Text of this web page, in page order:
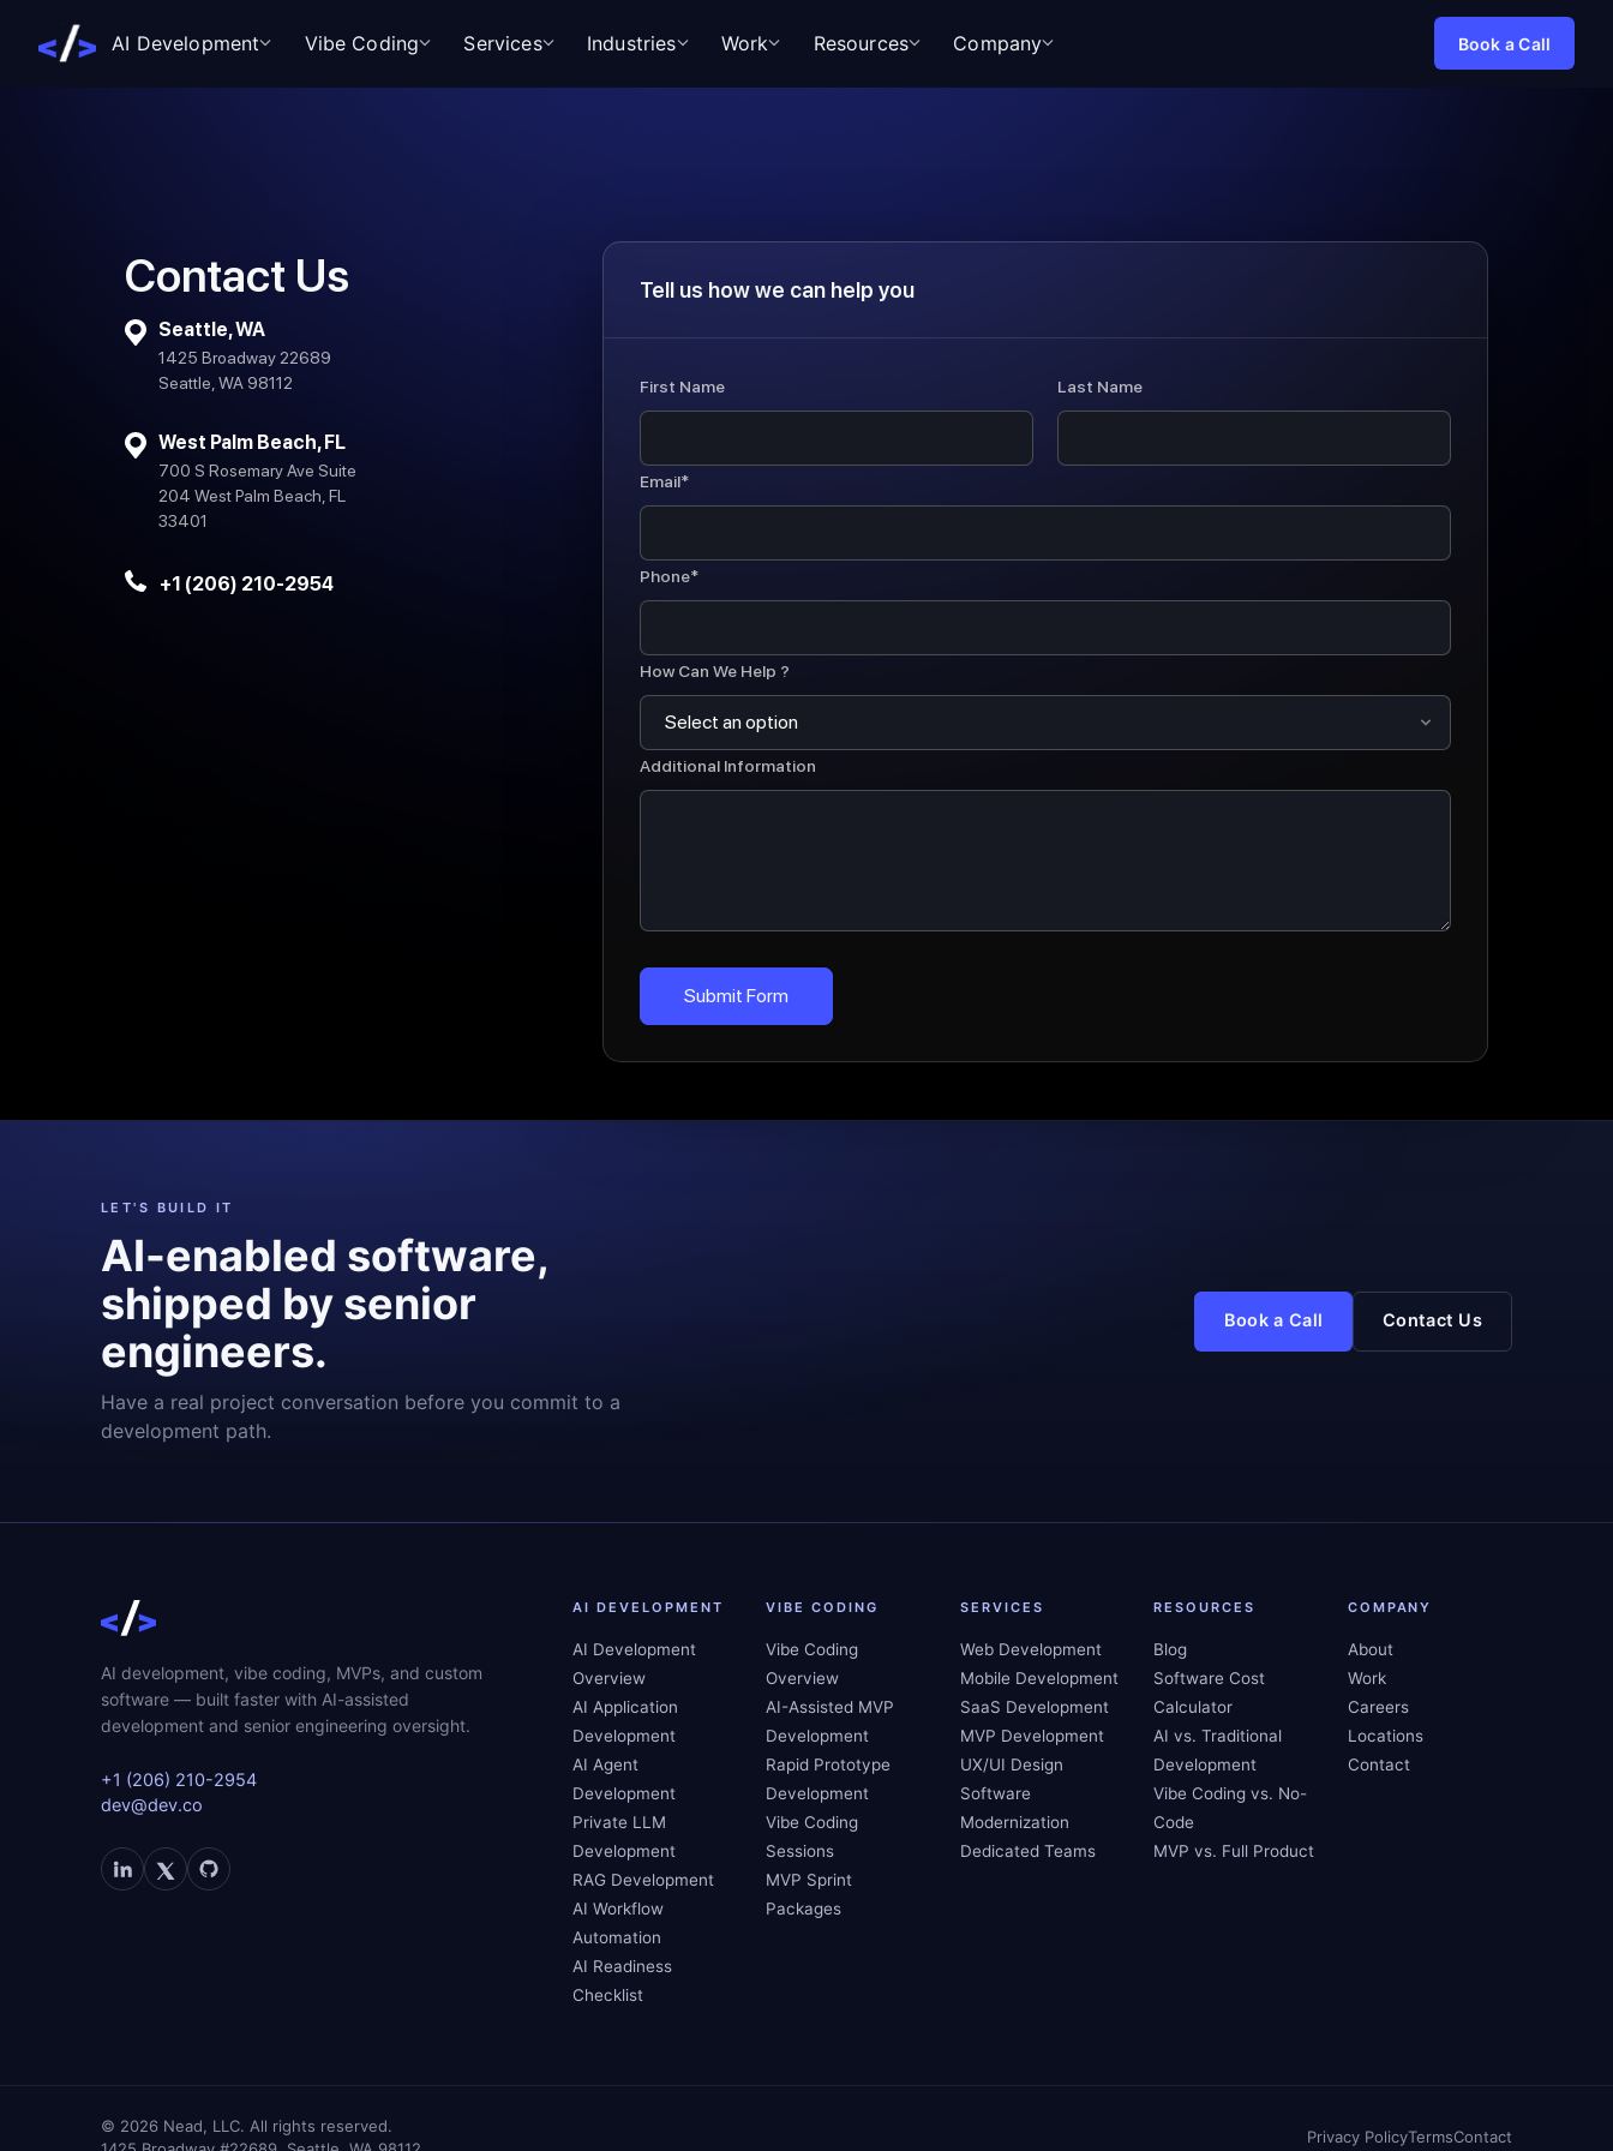
AI Development Vibe Coding Services Industries Work Resources Company Book a Call
Contact Us
Seattle, WA
1425 Broadway 22689
Seattle, WA 98112
West Palm Beach, FL
700 S Rosemary Ave Suite
204 West Palm Beach, FL
33401
+1 (206) 210-2954
Tell us how we can help you
First Name Last Name
Email*
Phone*
How Can We Help ?
Additional Information
Submit Form
LET'S BUILD IT
AI-enabled software,
shipped by senior
engineers.
Have a real project conversation before you commit to a
development path.
Book a Call Contact Us
AI development, vibe coding, MVPs, and custom
software — built faster with AI-assisted
development and senior engineering oversight.
+1 (206) 210-2954
dev@dev.co
AI DEVELOPMENT
AI Development
Overview
AI Application
Development
AI Agent
Development
Private LLM
Development
RAG Development
AI Workflow
Automation
AI Readiness
Checklist
VIBE CODING
Vibe Coding
Overview
AI-Assisted MVP
Development
Rapid Prototype
Development
Vibe Coding
Sessions
MVP Sprint
Packages
SERVICES
Web Development
Mobile Development
SaaS Development
MVP Development
UX/UI Design
Software
Modernization
Dedicated Teams
RESOURCES
Blog
Software Cost
Calculator
AI vs. Traditional
Development
Vibe Coding vs. No-
Code
MVP vs. Full Product
COMPANY
About
Work
Careers
Locations
Contact
© 2026 Nead, LLC. All rights reserved.
Privacy PolicyTermsContact